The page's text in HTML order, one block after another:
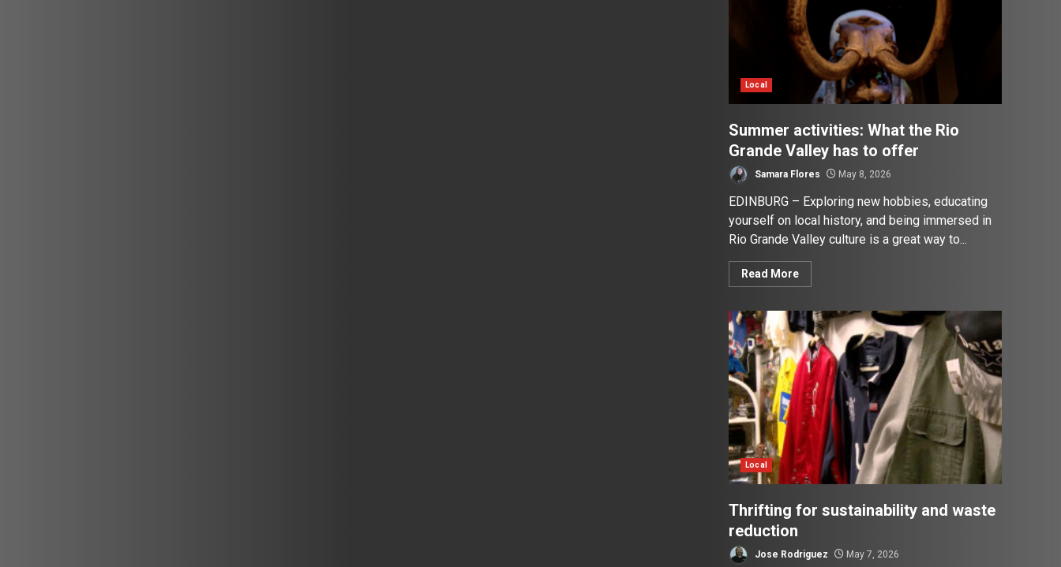
Local
Summer activities: What the Rio
Grande Valley has to offer
Samara Flores May 8, 2026
EDINBURG – Exploring new hobbies, educating
yourself on local history, and being immersed in
Rio Grande Valley culture is a great way to...
Read More
Local
Thrifting for sustainability and waste
reduction
Jose Rodriguez May 7, 2026